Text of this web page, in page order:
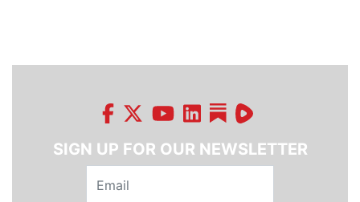
SIGN UP FOR OUR NEWSLETTER